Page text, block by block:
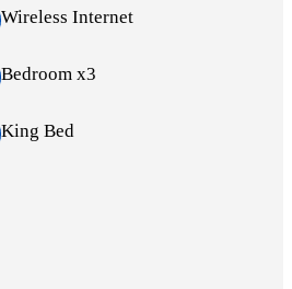
Wireless Internet
Bedroom x3
King Bed